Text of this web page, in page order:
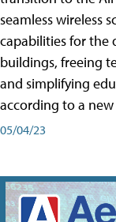
seamless wireless
capabilities for the
buildings, freeing
and simplifying
according to a
05/04/23